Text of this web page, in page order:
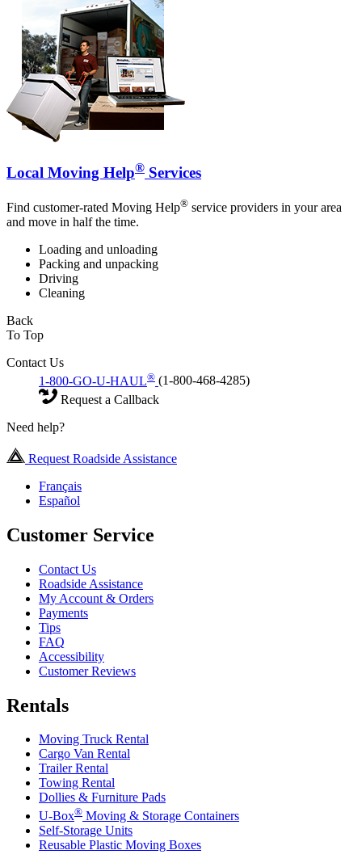
Local Moving Help® Services
Find customer-rated Moving Help® service providers in your area
and move in half the time.
Loading and unloading
Packing and unpacking
Driving
Cleaning
Back
To Top
Contact Us
1-800-GO-U-HAUL® (1-800-468-4285)
Request a Callback
Need help?
Request Roadside Assistance
Français
Español
Customer Service
Contact Us
Roadside Assistance
My Account & Orders
Payments
Tips
FAQ
Accessibility
Customer Reviews
Rentals
Moving Truck Rental
Cargo Van Rental
Trailer Rental
Towing Rental
Dollies & Furniture Pads
U-Box® Moving & Storage Containers
Self-Storage Units
Reusable Plastic Moving Boxes